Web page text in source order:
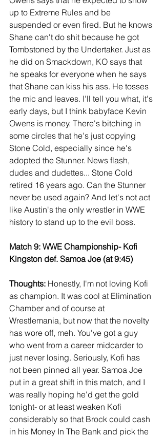
up to Extreme Rules and be
suspended or even fired. But he knows
Shane can't do shit because he got
Tombstoned by the Undertaker. Just as
he did on Smackdown, KO says that
he speaks for everyone when he says
that Shane can kiss his ass. He tosses
the mic and leaves. I'll tell you what, it's
early days, but I think babyface Kevin
Owens is money. There's bitching in
some circles that he's just copying
Stone Cold, especially since he's
adopted the Stunner. News flash,
dudes and dudettes... Stone Cold
retired 16 years ago. Can the Stunner
never be used again? And let's not act
like Austin's the only wrestler in WWE
history to stand up to the evil boss.
Match 9: WWE Championship- Kofi
Kingston def. Samoa Joe (at 9:45)
Thoughts: Honestly, I'm not loving Kofi
as champion. It was cool at Elimination
Chamber and of course at
Wrestlemania, but now that the novelty
has wore off, meh. You've got a guy
who went from a career midcarder to
just never losing. Seriously, Kofi has
not been pinned all year. Samoa Joe
put in a great shift in this match, and I
was really hoping he'd get the gold
tonight- or at least weaken Kofi
considerably so that Brock could cash
in his Money In The Bank and pick the